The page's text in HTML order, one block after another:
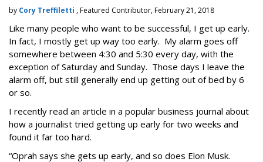
by Cory Treffiletti , Featured Contributor, February 21, 2018
Like many people who want to be successful, I get up early.
In fact, I mostly get up way too early. My alarm goes off
somewhere between 4:30 and 5:30 every day, with the
exception of Saturday and Sunday. Those days I leave the
alarm off, but still generally end up getting out of bed by 6
or so.
I recently read an article in a popular business journal about
how a journalist tried getting up early for two weeks and
found it far too hard.
“Oprah says she gets up early, and so does Elon Musk.